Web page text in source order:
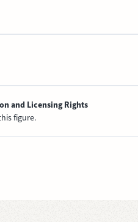
and Licensing Rights
figure.